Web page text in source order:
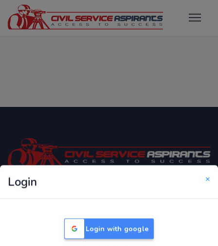
Login ×
Login with google
Only Website which focuses on Syllabus wise MCQ